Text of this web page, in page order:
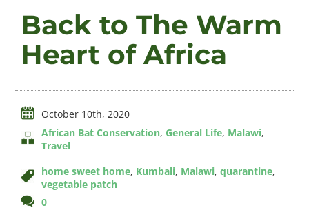
About
Connect
Back to The Warm
Heart of Africa
October 10th, 2020
African Bat Conservation, General Life, Malawi,
Travel
home sweet home, Kumbali, Malawi, quarantine,
vegetable patch
0comments